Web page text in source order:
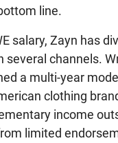
line.
salary, Zayn has
several channels.
a multi-year
clothing
income
limited